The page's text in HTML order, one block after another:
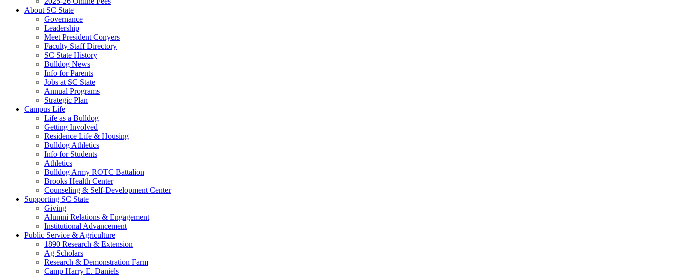
About SC State
Governance
Leadership
Meet President Conyers
Faculty Staff Directory
SC State History
Bulldog News
Info for Parents
Jobs at SC State
Annual Programs
Strategic Plan
Campus Life
Life as a Bulldog
Getting Involved
Residence Life & Housing
Bulldog Athletics
Info for Students
Athletics
Bulldog Army ROTC Battalion
Brooks Health Center
Counseling & Self-Development Center
Supporting SC State
Giving
Alumni Relations & Engagement
Institutional Advancement
Public Service & Agriculture
1890 Research & Extension
Ag Scholars
Research & Demonstration Farm
Camp Harry E. Daniels